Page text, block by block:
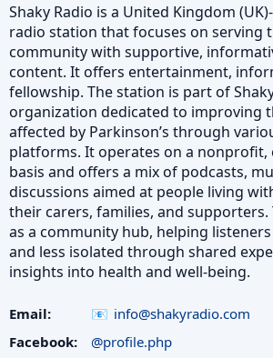
Shaky Radio is a United Kingdom
radio station that focuses on serving
community with supportive,
content. It offers entertainment,
fellowship. The station is part of
organization dedicated to improving
affected by Parkinson’s through
platforms. It operates on a
basis and offers a mix of podcasts,
discussions aimed at people living
their carers, families, and supporters.
as a community hub, helping
and less isolated through shared
insights into health and well-being.
Email:
info@shakyradio.com
Facebook:
@profile.php